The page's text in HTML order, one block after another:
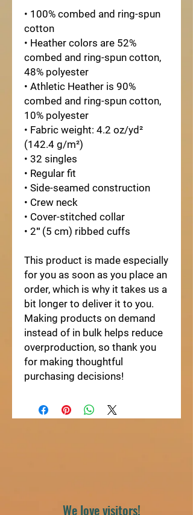
• 100% combed and ring-spun
cotton
• Heather colors are 52%
combed and ring-spun cotton,
48% polyester
• Athletic Heather is 90%
combed and ring-spun cotton,
10% polyester
• Fabric weight: 4.2 oz/yd²
(142.4 g/m²)
• 32 singles
• Regular fit
• Side-seamed construction
• Crew neck
• Cover-stitched collar
• 2″ (5 cm) ribbed cuffs
This product is made especially
for you as soon as you place an
order, which is why it takes us a
bit longer to deliver it to you.
Making products on demand
instead of in bulk helps reduce
overproduction, so thank you
for making thoughtful
purchasing decisions!
We love visitors!